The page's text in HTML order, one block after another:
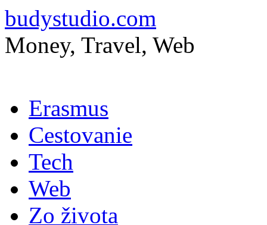
budystudio.com
Money, Travel, Web
to
contentErasmus
Cestovanie
Tech
Web
Zo života